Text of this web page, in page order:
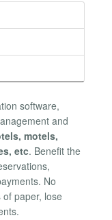
software,
and
motels,
etc. Benefit the
No
paper, lose